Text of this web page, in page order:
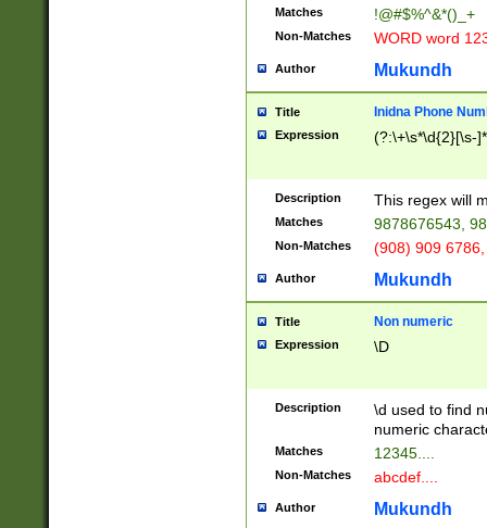
Matches !@#$%^&*()_+
Non-Matches WORD word
Author Mukundh
Title Inidna Phone
Expression (?:\+\s*\d{2}[\s-
Description This regex will
Matches 9878676543,
Non-Matches (908) 909
Author Mukundh
Title Non numeric
Expression \D
Description
\d used to find
numeric
Matches 12345....
Non-Matches abcdef....
Author Mukundh